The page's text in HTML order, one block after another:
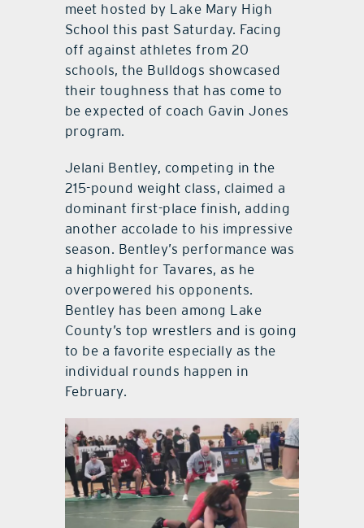
meet hosted by Lake Mary High
School this past Saturday. Facing
off against athletes from 20
schools, the Bulldogs showcased
their toughness that has come to
be expected of coach Gavin Jones
program.
Jelani Bentley, competing in the
215-pound weight class, claimed a
dominant first-place finish, adding
another accolade to his impressive
season. Bentley’s performance was
a highlight for Tavares, as he
overpowered his opponents.
Bentley has been among Lake
County’s top wrestlers and is going
to be a favorite especially as the
individual rounds happen in
February.